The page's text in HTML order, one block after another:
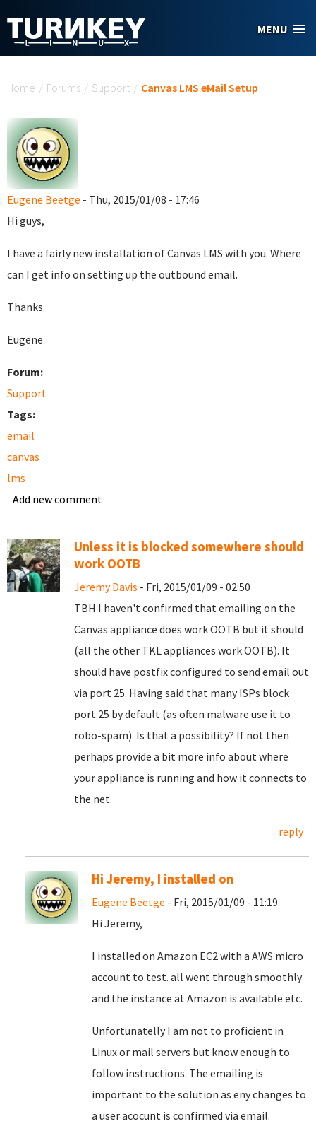
MENU
Home / Forums / Support / Canvas LMS eMail Setup
Eugene Beetge - Thu, 2015/01/08 - 17:46
Hi guys,
I have a fairly new installation of Canvas LMS with you. Where
can I get info on setting up the outbound email.
Thanks
Eugene
Forum:
Support
Tags:
email
canvas
lms
Add new comment
Unless it is blocked somewhere should
work OOTB
Jeremy Davis - Fri, 2015/01/09 - 02:50
TBH I haven't confirmed that emailing on the
Canvas appliance does work OOTB but it should
(all the other TKL appliances work OOTB). It
should have postfix configured to send email out
via port 25. Having said that many ISPs block
port 25 by default (as often malware use it to
robo-spam). Is that a possibility? If not then
perhaps provide a bit more info about where
your appliance is running and how it connects to
the net.
reply
Hi Jeremy, I installed on
Eugene Beetge - Fri, 2015/01/09 - 11:19
Hi Jeremy,
I installed on Amazon EC2 with a AWS micro
account to test. all went through smoothly
and the instance at Amazon is available etc.
Unfortunatelly I am not to proficient in
Linux or mail servers but know enough to
follow instructions. The emailing is
important to the solution as eny changes to
a user acocunt is confirmed via email.